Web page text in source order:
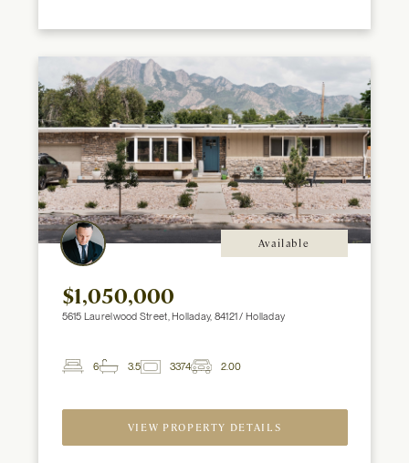
Available
$1,050,000
5615 Laurelwood Street, Holladay, 84121 / Holladay
6
3.5
3374
2.00
Spaces
VIEW PROPERTY DETAILS